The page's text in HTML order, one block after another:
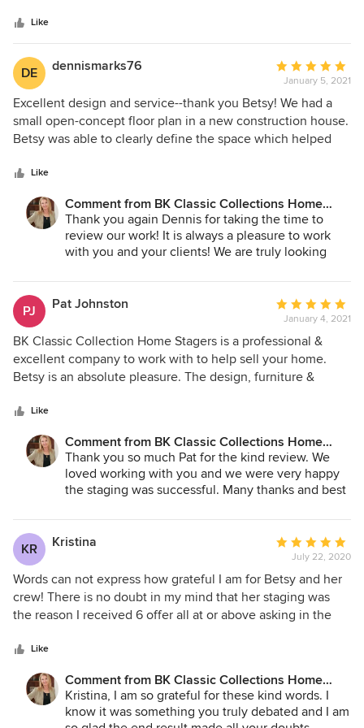
stars
Like
DE dennismarks76
Average
rating:
5
out
of
January 5, 2021
Excellent design and service--thank you Betsy! We had a
small open-concept floor plan in a new construction house.
Betsy was able to clearly define the space which helped
furnishings were elegant yet simple, which matched the
vibe of the house and its location perfectly. On the service
side, Betsy and her crew were able to accommodate a
fluctuating schedule due to construction completion and
photography, which enabled us to accelerate the listing
We consider Betsy and BK Interiors a valuable asset to our
business and will definitely call them again.
Like
Comment from BK Classic Collections Home
Stagers:
Thank you again Dennis for taking the time to
review our work! It is always a pleasure to work
with you and your clients! We are truly looking
PJ Pat Johnston
Average
rating:
5
out
of
January 4, 2021
BK Classic Collection Home Stagers is a professional &
excellent company to work with to help sell your home.
Betsy is an absolute pleasure. The design, furniture &
look so good and it helps potential buyers to see
themselves living there. I would highly recommend them.
Great team of people.
Like
Comment from BK Classic Collections Home
Stagers:
Thank you so much Pat for the kind review. We
loved working with you and we were very happy
the staging was successful. Many thanks and best
KR Kristina
Average
rating:
5
out
of
July 22, 2020
Words can not express how grateful I am for Betsy and her
crew! There is no doubt in my mind that her staging was
the reason I received 6 offer all at or above asking in the
$32,000 OVER ASKING!! Before listing I went back and
forth deciding whether it was worth it to stage the property.
The condo was vacant since I had already moved into my
new home. I am a real estate professional myself and a
colleague had referred BK to me so I took a chance. The
Like
Comment from BK Classic Collections Home
Stagers:
Kristina, I am so grateful for these kind words. I
know it was something you truly debated and I am